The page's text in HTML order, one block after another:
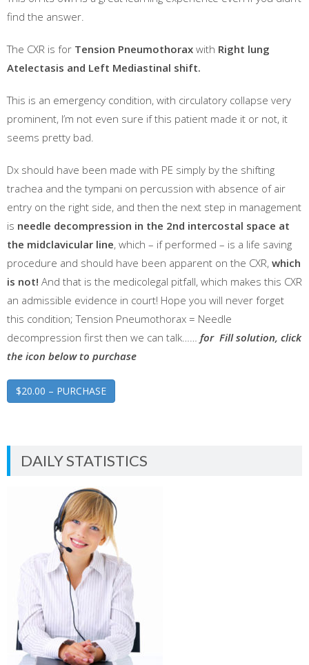
find the answer.
The CXR is for Tension Pneumothorax with Right lung
Atelectasis and Left Mediastinal shift.
This is an emergency condition, with circulatory collapse very
prominent, I’m not even sure if this patient made it or not, it
seems pretty bad.
Dx should have been made with PE simply by the shifting
trachea and the tympani on percussion with absence of air
entry on the right side, and then the next step in management
is needle decompression in the 2nd intercostal space at
the midclavicular line, which – if performed – is a life saving
procedure and should have been apparent on the CXR, which
is not! And that is the medicolegal pitfall, which makes this CXR
an admissible evidence in court! Hope you will never forget
this condition; Tension Pneumothorax = Needle
decompression first then we can talk…… for Fill solution, click
the icon below to purchase
$20.00 – PURCHASE
DAILY STATISTICS